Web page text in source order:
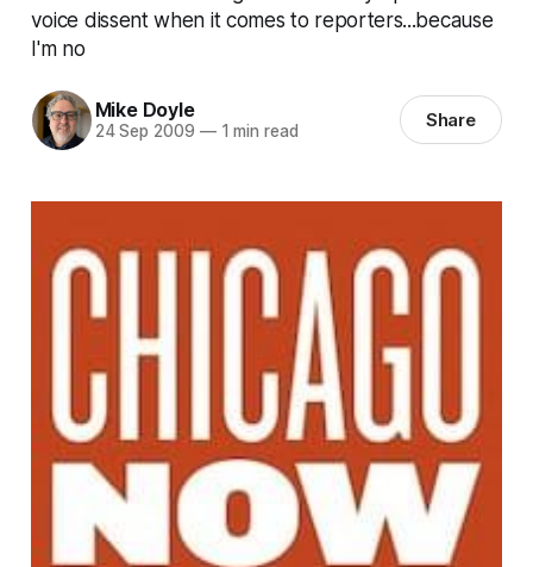
voice dissent when it comes to reporters...because
I'm no
Mike Doyle
24 Sep 2009 —1 min read Share